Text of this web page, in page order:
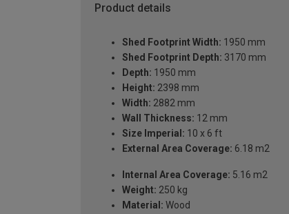
Product details
Shed Footprint Width: 1950 mm
Shed Footprint Depth: 3170 mm
Depth: 1950 mm
Height: 2398 mm
Width: 2882 mm
Wall Thickness: 12 mm
Size Imperial: 10 x 6 ft
External Area Coverage: 6.18 m2
Internal Area Coverage: 5.16 m2
Weight: 250 kg
Material: Wood